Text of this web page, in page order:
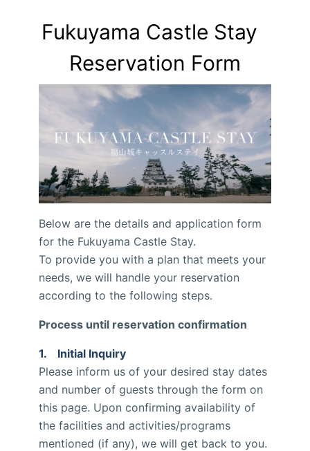
Fukuyama Castle Stay
Reservation Form
Below are the details and application form
for the Fukuyama Castle Stay.
To provide you with a plan that meets your
needs, we will handle your reservation
according to the following steps.
Process until reservation confirmation
1. Initial Inquiry
Please inform us of your desired stay dates
and number of guests through the form on
this page. Upon confirming availability of
the facilities and activities/programs
mentioned (if any), we will get back to you.